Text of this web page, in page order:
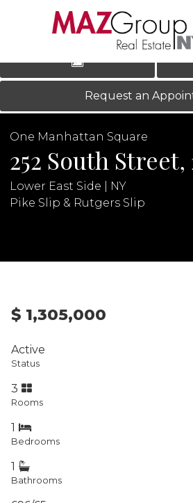
‹
Request an
One Manhattan Square
252 South Street,
Lower East Side | NY
Pike Slip & Rutgers Slip
$ 1,305,000
Active
Status
3
Rooms
1
Bedrooms
1
Bathrooms